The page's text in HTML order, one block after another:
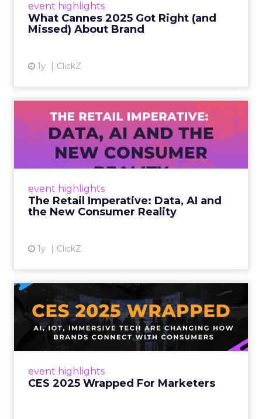
event highlights
What Cannes 2025 Got Right (and
Missed) About Brand
1y ClickZ
event highlights
The Retail Imperative: Data, AI and
the New Consumer Reality
1y ClickZ
The Retail Imperative: Data,
AI and the New Consum...
Retailers used to worry about whether
customers would migrate online. Today they
up. From New York to LA, the t...
event highlights
CES 2025 Wrapped For Marketers
CES 2025 Wrapped For
Marketers
AI, IoT, and immersive tech are changing how
brands connect with consumers Read More...